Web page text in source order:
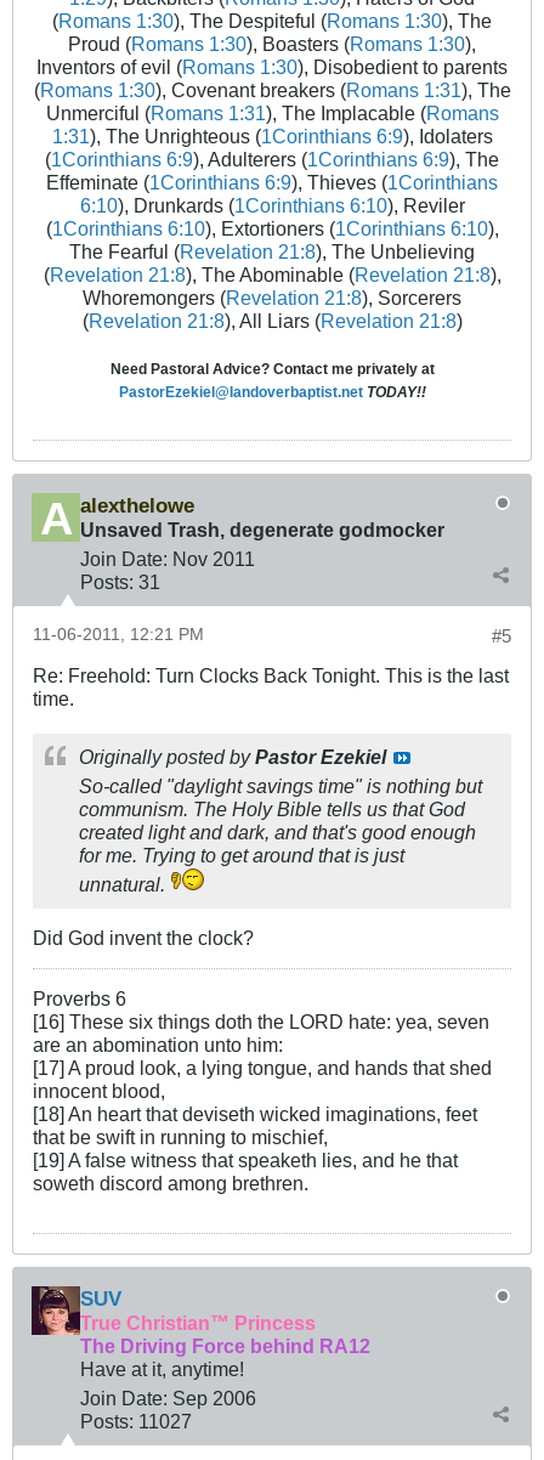
(Romans 1:30), The Despiteful (Romans 1:30), The
Proud (Romans 1:30), Boasters (Romans 1:30),
Inventors of evil (Romans 1:30), Disobedient to parents
(Romans 1:30), Covenant breakers (Romans 1:31), The
Unmerciful (Romans 1:31), The Implacable (Romans
1:31), The Unrighteous (1Corinthians 6:9), Idolaters
(1Corinthians 6:9), Adulterers (1Corinthians 6:9), The
Effeminate (1Corinthians 6:9), Thieves (1Corinthians
6:10), Drunkards (1Corinthians 6:10), Reviler
(1Corinthians 6:10), Extortioners (1Corinthians 6:10),
The Fearful (Revelation 21:8), The Unbelieving
(Revelation 21:8), The Abominable (Revelation 21:8),
Whoremongers (Revelation 21:8), Sorcerers
(Revelation 21:8), All Liars (Revelation 21:8)
Need Pastoral Advice? Contact me privately at
PastorEzekiel@landoverbaptist.net TODAY!!
alexthelowe
Unsaved Trash, degenerate godmocker
Join Date: Nov 2011
Posts: 31
#5
11-06-2011, 12:21 PM
Re: Freehold: Turn Clocks Back Tonight. This is the last
time.
Originally posted byPastor Ezekiel
So-called "daylight savings time" is nothing but
communism. The Holy Bible tells us that God
created light and dark, and that's good enough
for me. Trying to get around that is just
unnatural.
Did God invent the clock?
Proverbs 6
[16] These six things doth the LORD hate: yea, seven
are an abomination unto him:
[17] A proud look, a lying tongue, and hands that shed
innocent blood,
[18] An heart that deviseth wicked imaginations, feet
that be swift in running to mischief,
[19] A false witness that speaketh lies, and he that
soweth discord among brethren.
SUV
True Christian™ Princess
The Driving Force behind RA12
Have at it, anytime!
Join Date: Sep 2006
Posts: 11027